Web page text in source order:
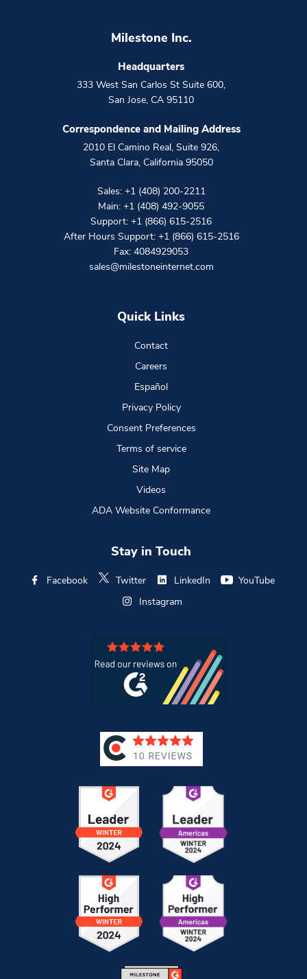
Milestone Inc.
Headquarters
333 West San Carlos St Suite 600,
San Jose, CA 95110
Correspondence and Mailing Address
2010 El Camino Real, Suite 926,
Santa Clara, California 95050
Sales: +1 (408) 200-2211
Main: +1 (408) 492-9055
Support: +1 (866) 615-2516
After Hours Support: +1 (866) 615-2516
Fax: 4084929053
sales@milestoneinternet.com
Quick Links
Contact
Careers
Español
Privacy Policy
Consent Preferences
Terms of service
Site Map
Videos
ADA Website Conformance
Stay in Touch
Facebook Twitter LinkedIn
YouTube
Instagram